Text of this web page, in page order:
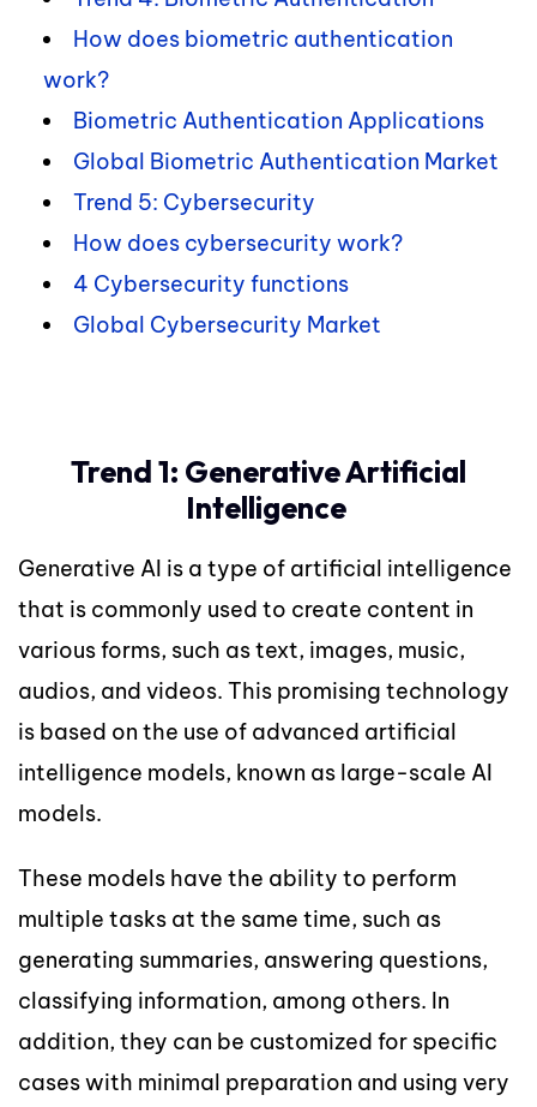
How does biometric authentication
work?
Biometric Authentication Applications
Global Biometric Authentication Market
Trend 5: Cybersecurity
How does cybersecurity work?
4 Cybersecurity functions
Global Cybersecurity Market
Trend 1: Generative Artificial
Intelligence
Generative AI is a type of artificial intelligence
that is commonly used to create content in
various forms, such as text, images, music,
audios, and videos. This promising technology
is based on the use of advanced artificial
intelligence models, known as large-scale AI
models.
These models have the ability to perform
multiple tasks at the same time, such as
generating summaries, answering questions,
classifying information, among others. In
addition, they can be customized for specific
cases with minimal preparation and using very